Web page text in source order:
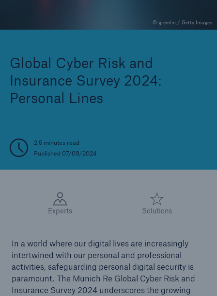
Global Cyber Risk and
Insurance Survey 2024:
Personal Lines
2.5 minutes read
Published 07/09/2024
© gremlin / Getty Images
Experts Solutions
In a world where our digital lives are increasingly
intertwined with our personal and professional
activities, safeguarding personal digital security is
paramount. The Munich Re Global Cyber Risk and
Insurance Survey 2024 underscores the growing